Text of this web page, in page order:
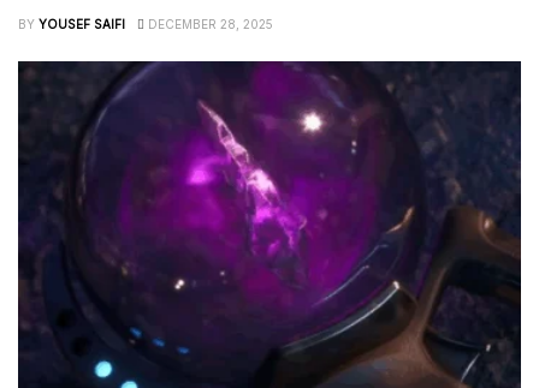
BY YOUSEF SAIFI DECEMBER 28, 2025